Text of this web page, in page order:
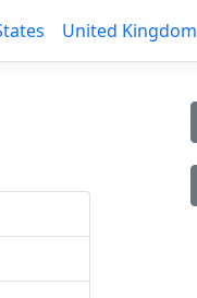
United Kingdom